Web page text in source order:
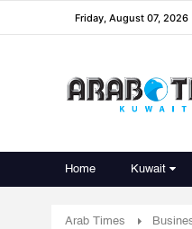
Friday, August 07, 2026
Home Kuwait
Arab Times